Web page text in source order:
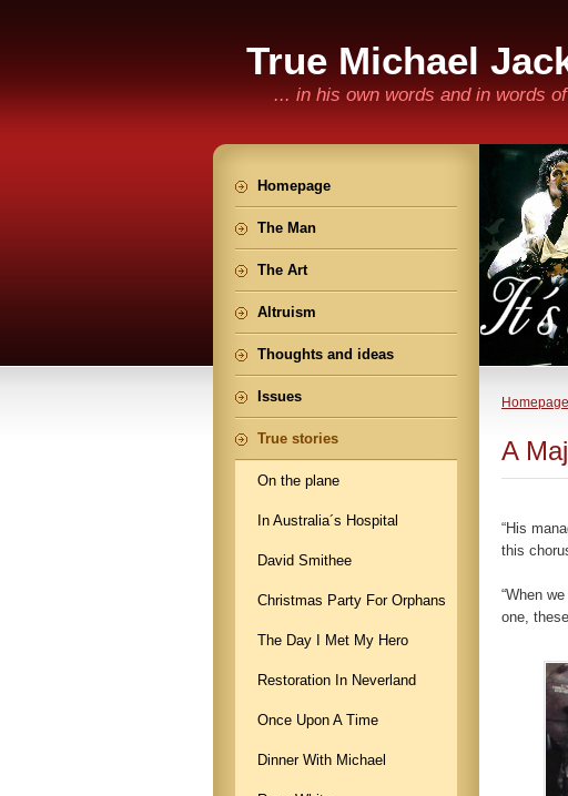
True Michael
... in his own words and in words
Homepage
A
“His
this
“When
one,
Homepage
The Man
The Art
Altruism
Thoughts and ideas
Issues
True stories
On the plane
In Australia´s Hospital
David Smithee
Christmas Party For Orphans
The Day I Met My Hero
Restoration In Neverland
Once Upon A Time
Dinner With Michael